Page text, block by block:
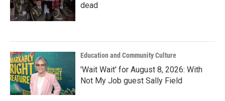
dead
Education and Community Culture
'Wait Wait' for August 8, 2026: With
Not My Job guest Sally Field